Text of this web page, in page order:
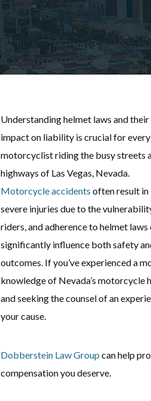
Understanding helmet laws and their
impact on liability is crucial for every
motorcyclist riding the busy streets
highways of Las Vegas, Nevada.
Motorcycle accidents often result in
severe injuries due to the
riders, and adherence to helmet laws
significantly influence both safety
outcomes. If you’ve experienced a
knowledge of Nevada’s motorcycle
and seeking the counsel of an
your cause.
Dobberstein Law Group can help
compensation you deserve.